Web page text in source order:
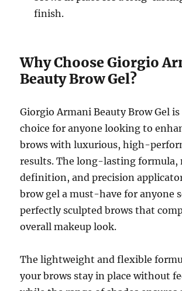
finish.
Why Choose Giorgio
Beauty Brow Gel?
Giorgio Armani Beauty Brow Gel
choice for anyone looking to
brows with luxurious, high-
results. The long-lasting formula,
definition, and precision
brow gel a must-have for anyone
perfectly sculpted brows that
overall makeup look.
The lightweight and flexible
your brows stay in place without